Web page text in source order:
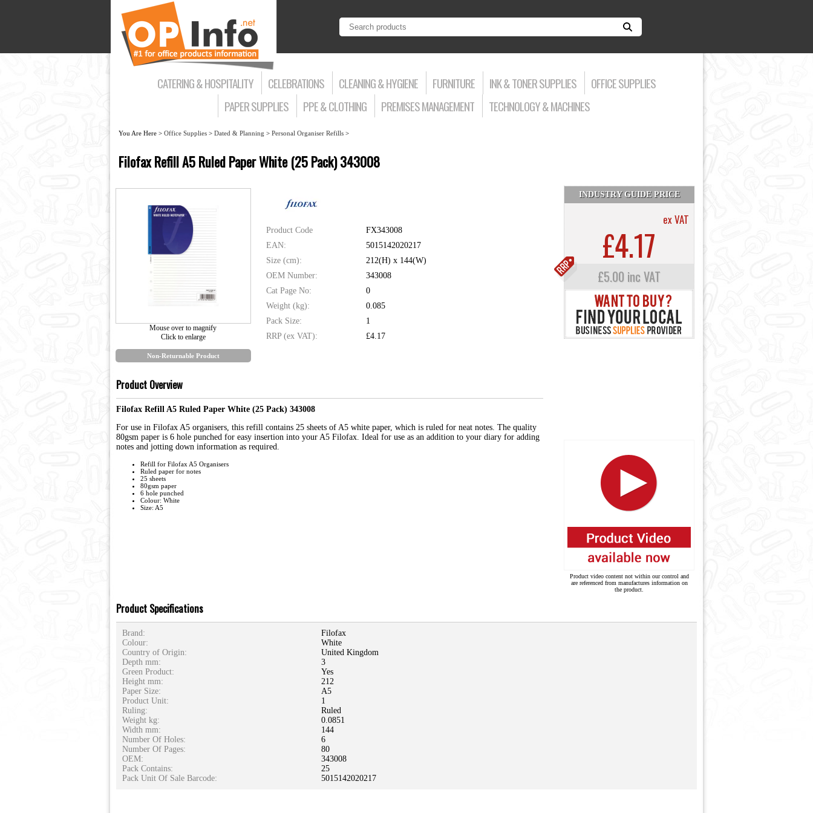
CATERING & HOSPITALITY CELEBRATIONS CLEANING & HYGIENE FURNITURE INK & TONER SUPPLIES
OFFICE SUPPLIES
PAPER SUPPLIES
PPE & CLOTHING PREMISES MANAGEMENT TECHNOLOGY & MACHINES
You Are Here > Office Supplies > Dated & Planning > Personal Organiser Refills >
Filofax Refill A5 Ruled Paper White (25 Pack) 343008
Mouse over to magnify
Click to enlarge
Non-Returnable Product
Product Code
FX343008
EAN:
5015142020217
Size (cm):
212(H) x 144(W)
OEM Number:
343008
Cat Page No:
0
Weight (kg):
0.085
Pack Size:
1
RRP (ex VAT):
£4.17
INDUSTRY GUIDE PRICE
ex VAT
£4.17
£5.00 inc VAT
Product Overview
Filofax Refill A5 Ruled Paper White (25 Pack) 343008
For use in Filofax A5 organisers, this refill contains 25 sheets of A5 white paper, which is ruled for neat notes. The quality
80gsm paper is 6 hole punched for easy insertion into your A5 Filofax. Ideal for use as an addition to your diary for adding
notes and jotting down information as required.
Refill for Filofax A5 Organisers
Ruled paper for notes
25 sheets
80gsm paper
6 hole punched
Colour: White
Size: A5
Product video content not within our control and
are referenced from manufactures information on
the product.
Product Specifications
Brand:
Filofax
Colour:
White
Country of Origin:
United Kingdom
Depth mm:
3
Green Product:
Yes
Height mm:
212
Paper Size:
A5
Product Unit:
1
Ruling:
Ruled
Weight kg:
0.0851
Width mm:
144
Number Of Holes:
6
Number Of Pages:
80
OEM:
343008
Pack Contains:
25
Pack Unit Of Sale Barcode:
5015142020217